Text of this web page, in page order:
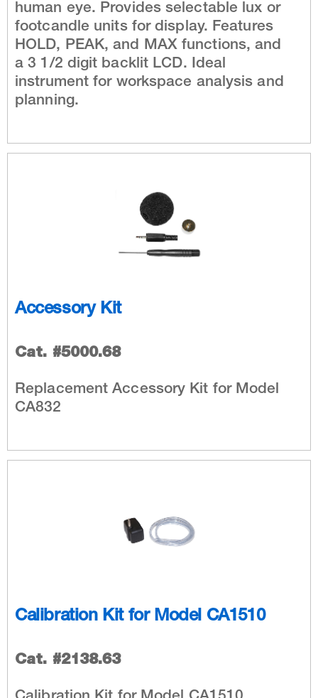
human eye. Provides selectable lux or
footcandle units for display. Features
HOLD, PEAK, and MAX functions, and
a 3 1/2 digit backlit LCD. Ideal
instrument for workspace analysis and
planning.
Accessory Kit
Cat. #5000.68
Replacement Accessory Kit for Model
CA832
Calibration Kit for Model CA1510
Cat. #2138.63